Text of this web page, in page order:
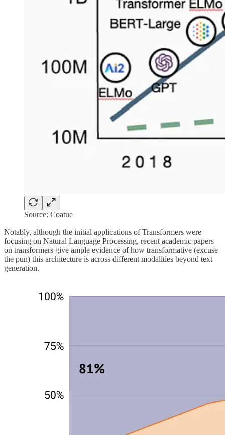
Source: Coatue
Notably, although the initial applications of Transformers were
focusing on Natural Language Processing, recent academic papers
on transformers give ample evidence of how transformative (excuse
the pun) this architecture is across different modalities beyond text
generation.